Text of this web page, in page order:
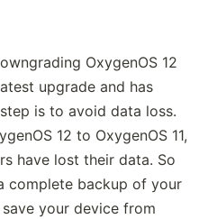
OxygenOS 12
upgrade and has
is to avoid data loss.
12 to OxygenOS 11,
have lost their data. So
complete backup of your
your device from